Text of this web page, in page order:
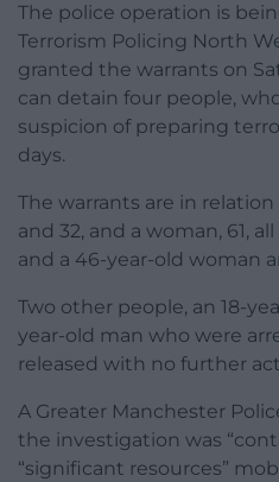
The police operation is
Terrorism Policing North
granted the warrants on
can detain four people,
suspicion of preparing
days.
The warrants are in
and 32, and a woman, 61,
and a 46-year-old woman
Two other people, an 18-
year-old man who were
released with no further
A Greater Manchester
the investigation was
“significant resources”